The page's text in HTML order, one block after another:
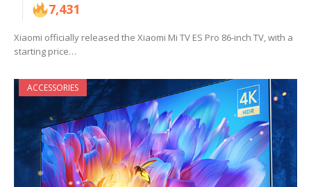
7,431
Xiaomi officially released the Xiaomi Mi TV ES Pro 86-inch TV, with a
starting price…
ACCESSORIES